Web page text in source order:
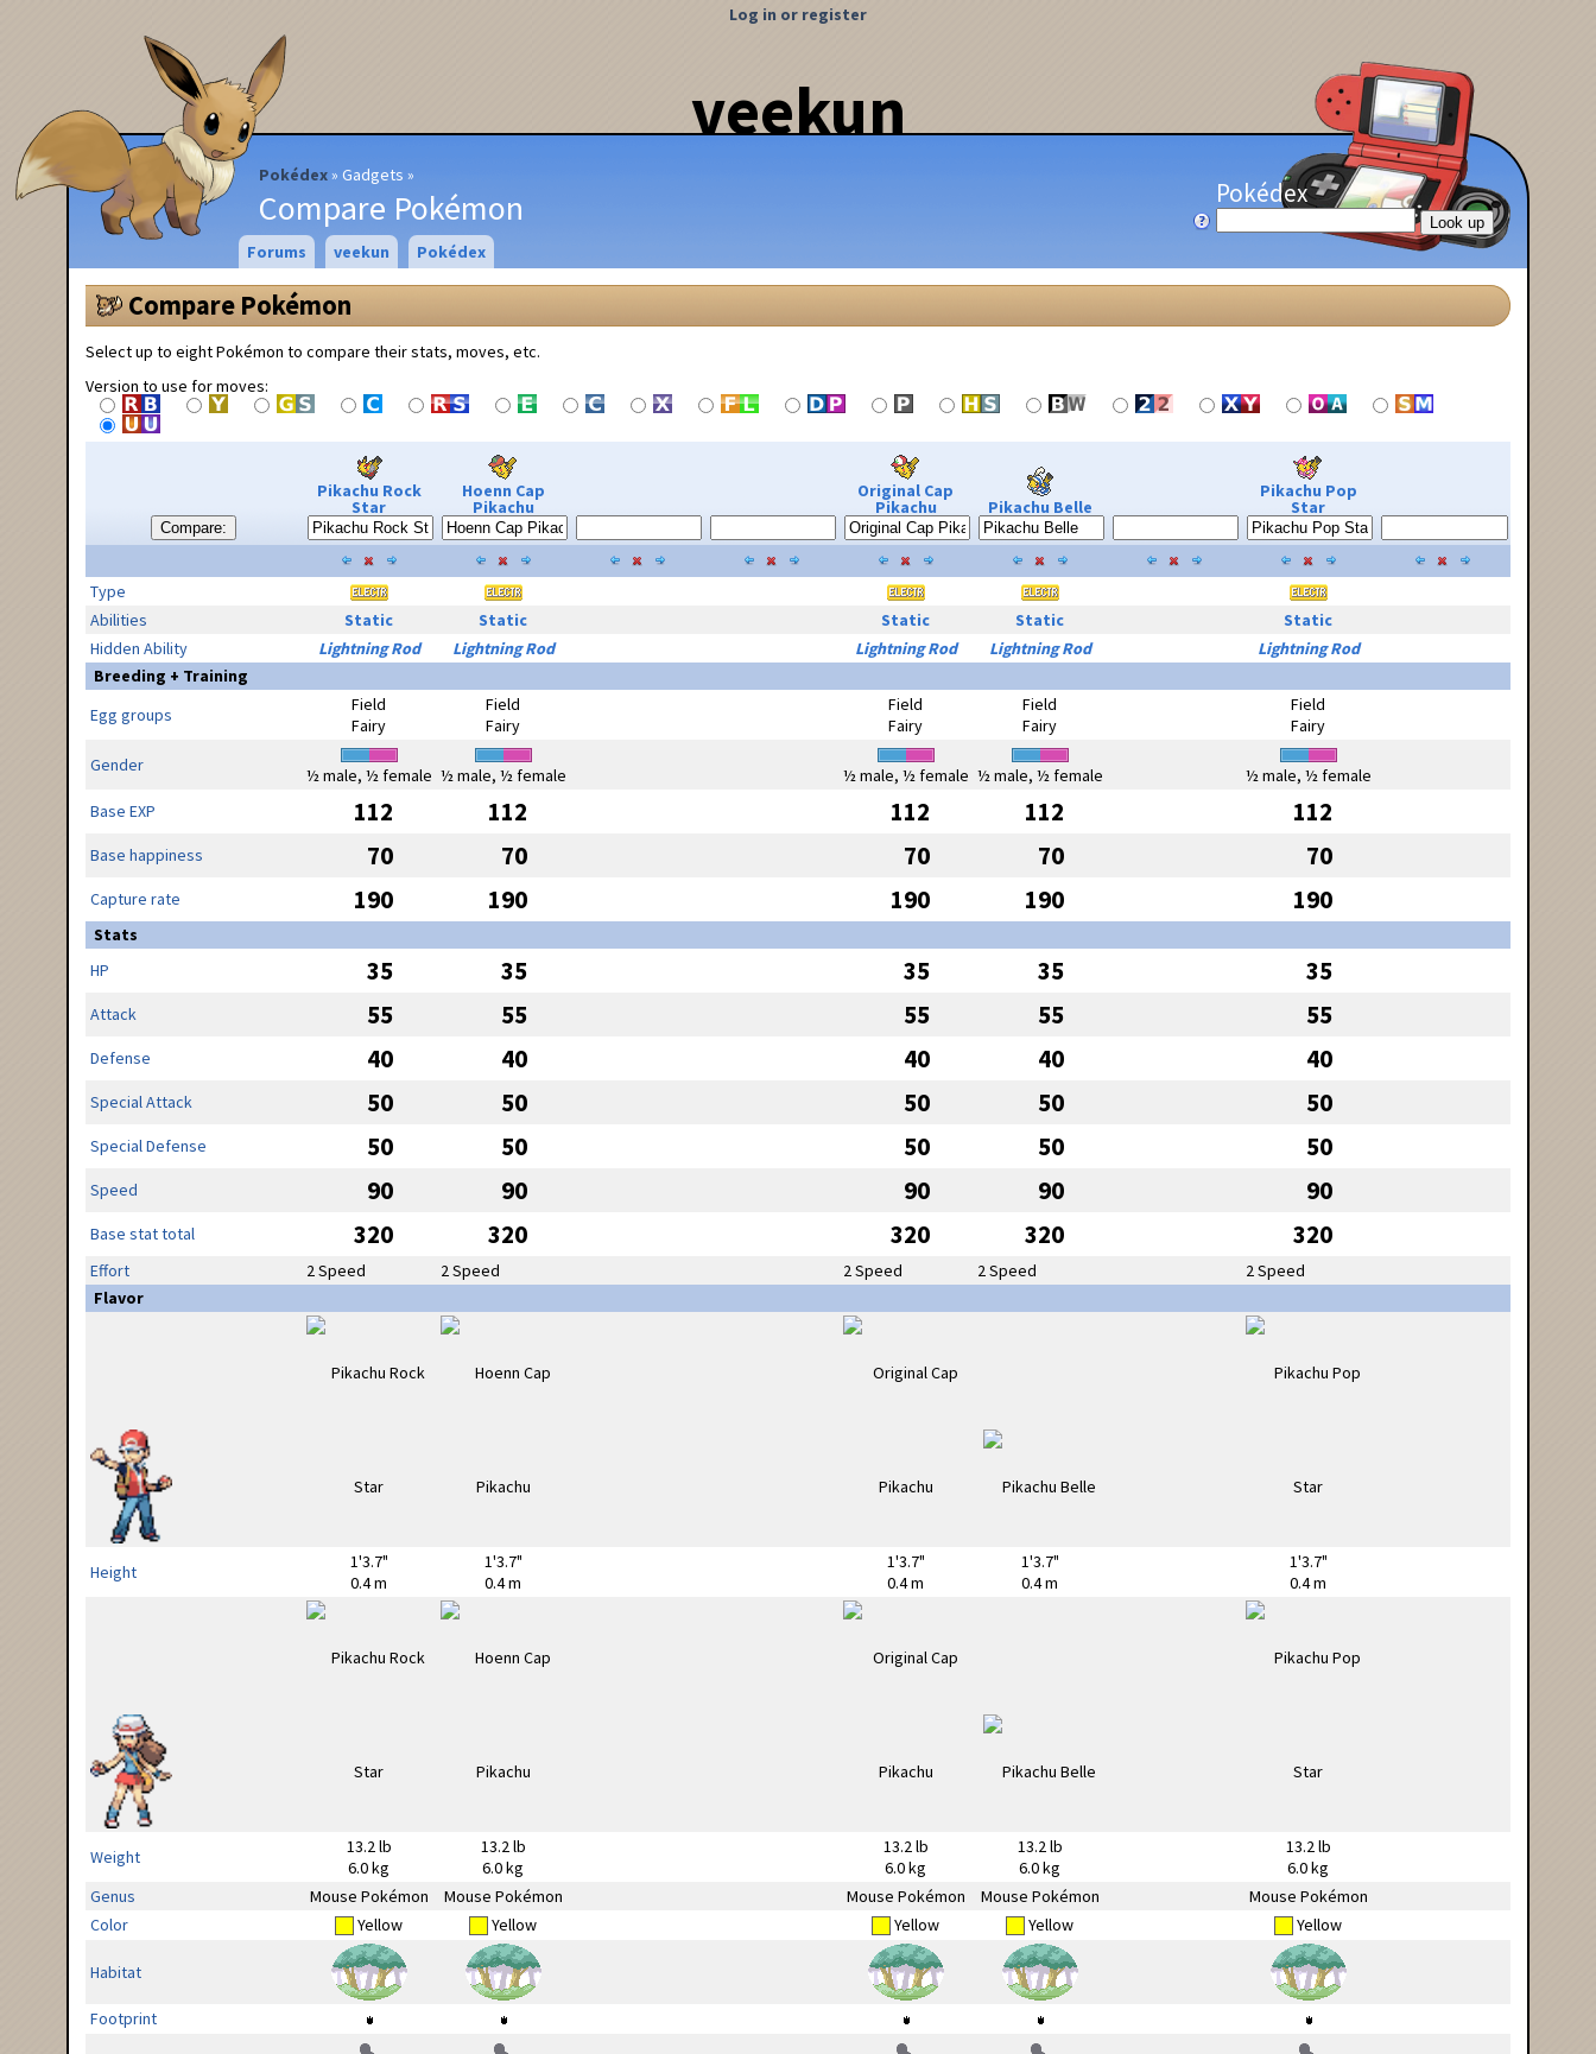
veekun
Pokédex Gadgets
Compare Pokémon
Log in or register
Pokédex
Forums veekun Pokédex
Compare Pokémon
Select up to eight Pokémon to compare their stats, moves, etc.
Version to use for moves:
Compare:
Pikachu Rock
Star
Hoenn Cap
Pikachu
Original Cap
Pikachu Pikachu Belle
Pikachu Pop
Star
Type
Abilities
Static Static Static Static
Static
Hidden Ability
Lightning Rod Lightning Rod Lightning Rod Lightning Rod
Lightning Rod
Breeding + Training
Egg groups
Field
Fairy
Field
Fairy
Field
Fairy
Field
Fairy
Field
Fairy
Gender
½ male, ½ female ½ male, ½ female ½ male, ½ female ½ male, ½ female
½ male, ½ female
Base EXP
112 112 112 112 112
Base happiness 70 70 70 70 70
Capture rate 190 190 190 190 190
Stats
HP
35 35 35 35 35
Attack 55 55 55 55 55
Defense 40 40 40 40 40
Special Attack 50 50 50 50 50
Special Defense 50 50 50 50 50
Speed 90 90 90 90 90
Base stat total 320 320 320 320 320
Effort 2 Speed 2 Speed 2 Speed 2 Speed
2 Speed
Flavor
Height
1'3.7"
0.4 m
1'3.7"
0.4 m
1'3.7"
0.4 m
1'3.7"
0.4 m
1'3.7"
0.4 m
Weight
13.2 lb
6.0 kg
13.2 lb
6.0 kg
13.2 lb
6.0 kg
13.2 lb
6.0 kg
13.2 lb
6.0 kg
Genus
Mouse Pokémon Mouse Pokémon Mouse Pokémon Mouse Pokémon
Mouse Pokémon
Color
Yellow Yellow Yellow Yellow Yellow
Habitat
Footprint